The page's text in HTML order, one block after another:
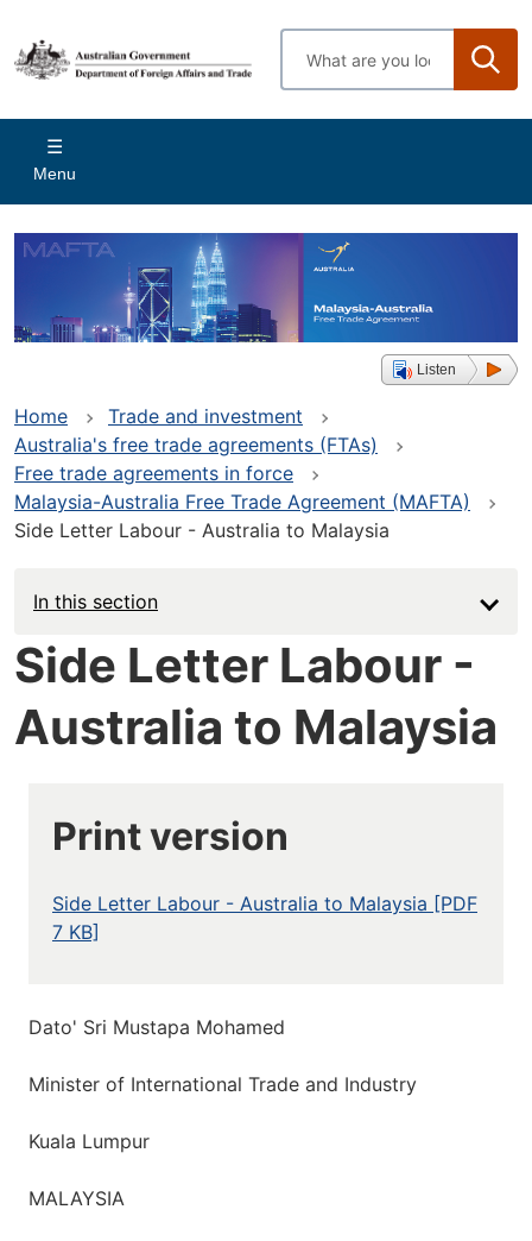
main
content
Enter
search
Main
navigation
Menu
Listen
Home
Trade and investment
Australia's free trade agreements (FTAs)
Free trade agreements in force
Malaysia-Australia Free Trade Agreement (MAFTA)
Side Letter Labour - Australia to Malaysia
In this section
Side Letter Labour -
Australia to Malaysia
Print version
Side Letter Labour - Australia to Malaysia [PDF
7 KB]
Dato' Sri Mustapa Mohamed
Minister of International Trade and Industry
Kuala Lumpur
MALAYSIA